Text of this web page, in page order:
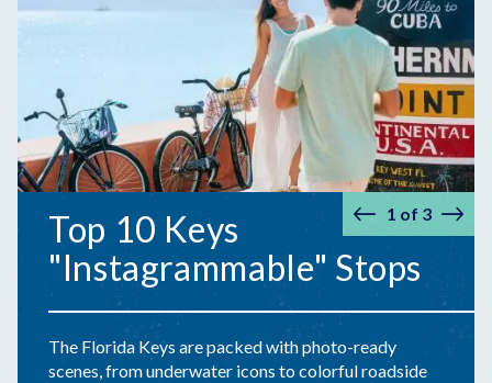
Top 10 Keys
"Instagrammable" Stops
The Florida Keys are packed with photo-ready
scenes, from underwater icons to colorful roadside
Prev Next
1 of 3